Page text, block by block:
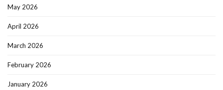
May 2026
April 2026
March 2026
February 2026
January 2026